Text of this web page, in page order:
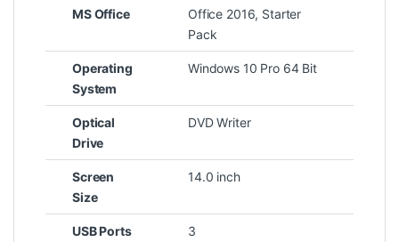
MS Office
Office 2016, Starter
Pack
Operating
System
Windows 10 Pro 64 Bit
Optical
Drive
DVD Writer
Screen
Size
14.0 inch
USB Ports 3